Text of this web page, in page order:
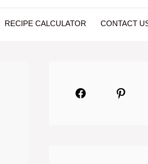
RECIPE CALCULATOR CONTACT
Facebook